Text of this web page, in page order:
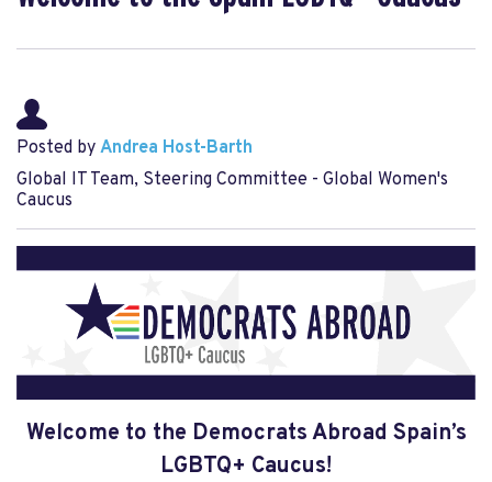
Posted by Andrea Host-Barth
Global IT Team, Steering Committee - Global Women's
Caucus
Welcome to the Democrats Abroad Spain’s
LGBTQ+ Caucus!